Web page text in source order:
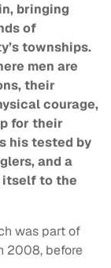
bringing
of
townships.
men are
their
courage,
for their
his tested by
and a
itself to the
was part of
2008, before